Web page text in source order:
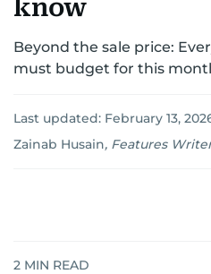
know
Beyond the sale price:
must budget for this
Last updated: February 13,
Zainab Husain, Features
2 MIN READ